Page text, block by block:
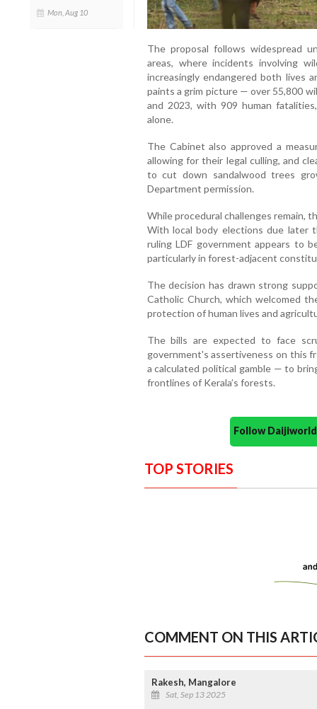
Mon, Aug 10
The proposal follows widespread
areas, where incidents involving
increasingly endangered both lives
paints a grim picture — over 55,800
and 2023, with 909 human
alone.
The Cabinet also approved a
allowing for their legal culling, and
to cut down sandalwood trees
Department permission.
While procedural challenges remain,
With local body elections due later
ruling LDF government appears to
particularly in forest-adjacent
The decision has drawn strong
Catholic Church, which welcomed
protection of human lives and
The bills are expected to face
government's assertiveness on this
a calculated political gamble — to
frontlines of Kerala’s forests.
Follow
TOP STORIES
COMMENT ON THIS
Rakesh, Mangalore
Sat, Sep 13 2025